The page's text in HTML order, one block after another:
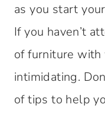
as you start
If you haven’t
of furniture with
intimidating.
of tips to help